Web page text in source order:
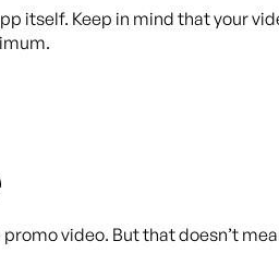
itself. Keep in mind that your
video. But that doesn’t